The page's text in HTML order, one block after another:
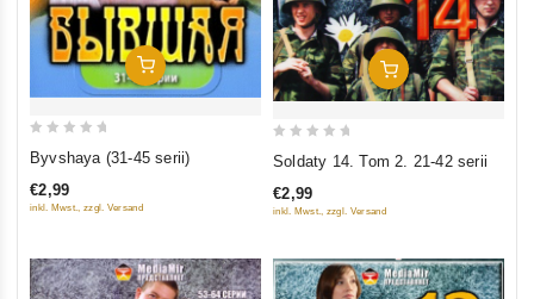
Add To Cart
out
of
Byvshaya (31-45 serii)
€2,99
inkl. Mwst., zzgl. Versand
Add To Cart
of
Soldaty 14. Tom 2. 21-42 serii
€2,99
inkl. Mwst., zzgl. Versand